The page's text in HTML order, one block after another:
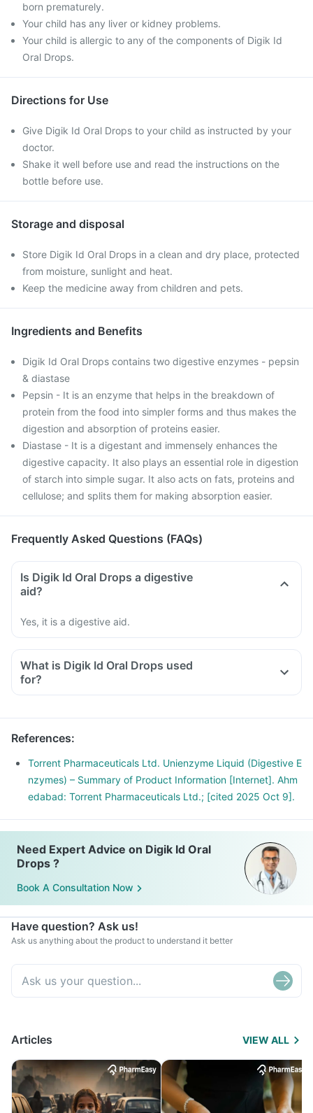
born prematurely.
Your child has any liver or kidney problems.
Your child is allergic to any of the components of Digik Id
Oral Drops.
Directions for Use
Give Digik Id Oral Drops to your child as instructed by your
doctor.
Shake it well before use and read the instructions on the
bottle before use.
Storage and disposal
Store Digik Id Oral Drops in a clean and dry place, protected
from moisture, sunlight and heat.
Keep the medicine away from children and pets.
Ingredients and Benefits
Digik Id Oral Drops contains two digestive enzymes - pepsin
& diastase
Pepsin - It is an enzyme that helps in the breakdown of
protein from the food into simpler forms and thus makes the
digestion and absorption of proteins easier.
Diastase - It is a digestant and immensely enhances the
digestive capacity. It also plays an essential role in digestion
of starch into simple sugar. It also acts on fats, proteins and
cellulose; and splits them for making absorption easier.
Frequently Asked Questions (FAQs)
Is Digik Id Oral Drops a digestive
aid?
Yes, it is a digestive aid.
What is Digik Id Oral Drops used
for?
References:
Torrent Pharmaceuticals Ltd. Unienzyme Liquid (Digestive E
nzymes) – Summary of Product Information [Internet]. Ahm
edabad: Torrent Pharmaceuticals Ltd.; [cited 2025 Oct 9].
Need Expert Advice on Digik Id Oral
Drops ?
Book A Consultation Now
Have question? Ask us!
Ask us anything about the product to understand it better
Articles VIEW ALL